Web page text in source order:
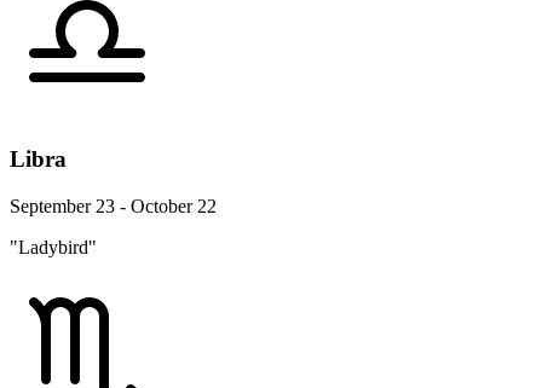
Libra
September 23 - October 22
"Ladybird"